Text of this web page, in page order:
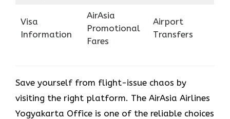
Visa
Information
AirAsia
Promotional
Fares
Airport
Transfers
Save yourself from flight-issue chaos by
visiting the right platform. The AirAsia Airlines
Yogyakarta Office is one of the reliable choices